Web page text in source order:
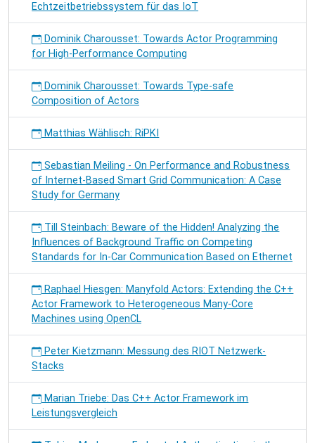
Echtzeitbetriebssystem für das IoT
Dominik Charousset: Towards Actor Programming
for High-Performance Computing
Dominik Charousset: Towards Type-safe
Composition of Actors
Matthias Wählisch: RiPKI
Sebastian Meiling - On Performance and Robustness
of Internet-Based Smart Grid Communication: A Case
Study for Germany
Till Steinbach: Beware of the Hidden! Analyzing the
Influences of Background Traffic on Competing
Standards for In-Car Communication Based on Ethernet
Raphael Hiesgen: Manyfold Actors: Extending the C++
Actor Framework to Heterogeneous Many-Core
Machines using OpenCL
Peter Kietzmann: Messung des RIOT Netzwerk-
Stacks
Marian Triebe: Das C++ Actor Framework im
Leistungsvergleich